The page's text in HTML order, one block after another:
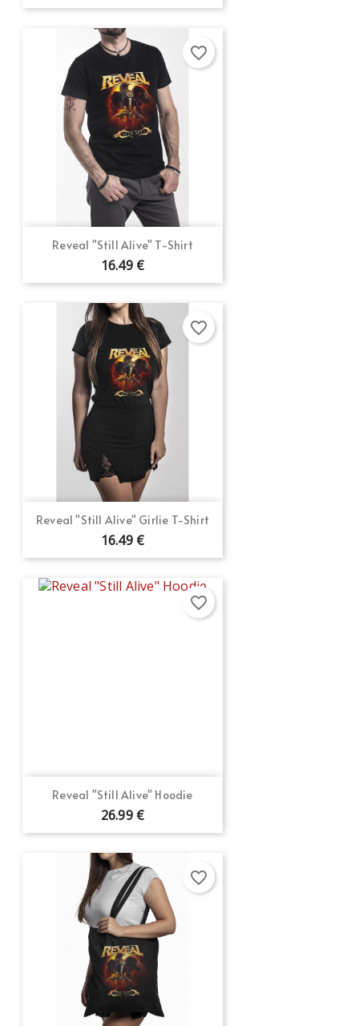
Reveal "Still Alive" T-Shirt
16.49 €
favorite_border
Reveal "Still Alive" Girlie T-Shirt
16.49 €
favorite_border
Reveal "Still Alive" Hoodie
26.99 €
favorite_border
favorite_border